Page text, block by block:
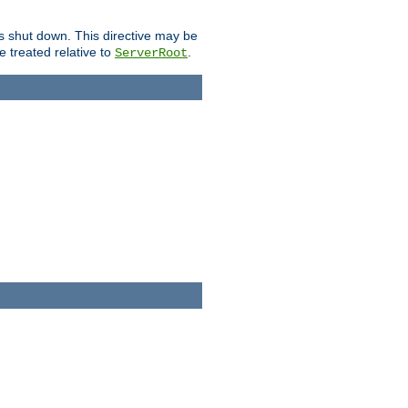
shut down. This directive may be
treated relative to ServerRoot